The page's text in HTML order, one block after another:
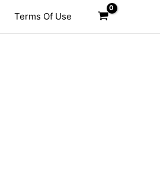
Terms Of Use